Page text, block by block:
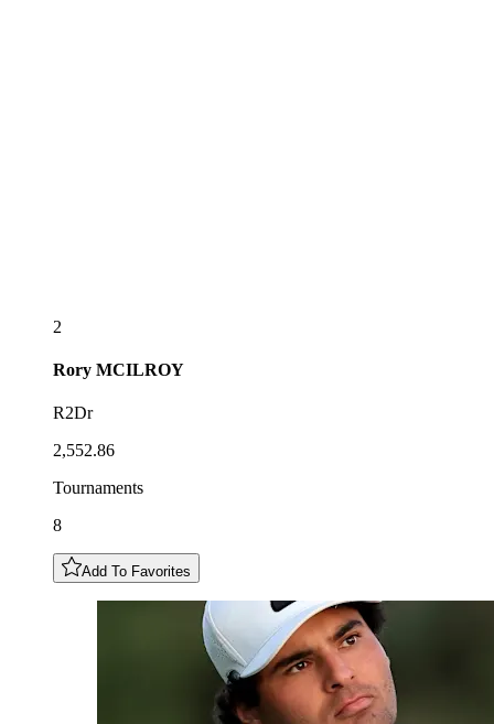
2
Rory MCILROY
R2Dr
2,552.86
Tournaments
8
Add To Favorites